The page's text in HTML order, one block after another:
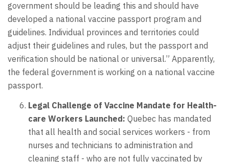
government should be leading this and should have
developed a national vaccine passport program and
guidelines. Individual provinces and territories could
adjust their guidelines and rules, but the passport and
verification should be national or universal.” Apparently,
the federal government is working on a national vaccine
passport.
Legal Challenge of Vaccine Mandate for Health-
care Workers Launched: Quebec has mandated
that all health and social services workers - from
nurses and technicians to administration and
cleaning staff - who are not fully vaccinated by